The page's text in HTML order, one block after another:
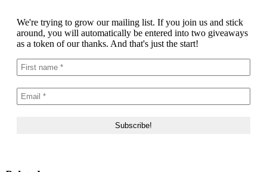
We're trying to grow our mailing list. If you join us and stick
around, you will automatically be entered into two giveaways
as a token of our thanks. And that's just the start!